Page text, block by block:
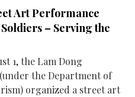
Art Performance
– Serving the
1, the Lam Dong
the Department of
organized a street art